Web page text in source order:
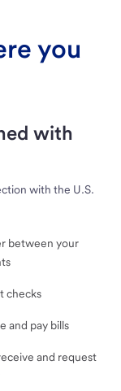
you
with
with the U.S.
between your
checks
and pay bills
and request